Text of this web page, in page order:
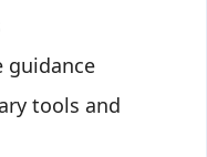
guidance
tools and